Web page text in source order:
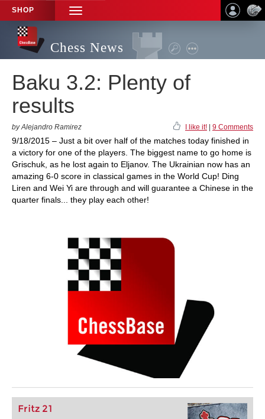
SHOP
TOGGLE
NAVIGATION
Chess News
Baku 3.2: Plenty of
results
by Alejandro Ramirez I like it! 9 Comments
9/18/2015 – Just a bit over half of the matches today finished in
a victory for one of the players. The biggest name to go home is
Grischuk, as he lost again to Eljanov. The Ukrainian now has an
amazing 6-0 score in classical games in the World Cup! Ding
Liren and Wei Yi are through and will guarantee a Chinese in the
quarter finals... they play each other!
Fritz 21